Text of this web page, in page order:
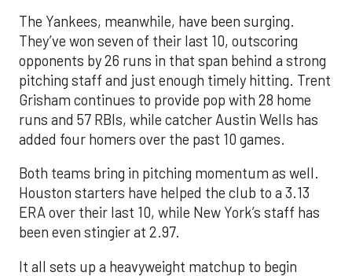
The Yankees, meanwhile, have been surging.
They’ve won seven of their last 10, outscoring
opponents by 26 runs in that span behind a strong
pitching staff and just enough timely hitting. Trent
Grisham continues to provide pop with 28 home
runs and 57 RBIs, while catcher Austin Wells has
added four homers over the past 10 games.
Both teams bring in pitching momentum as well.
Houston starters have helped the club to a 3.13
ERA over their last 10, while New York’s staff has
been even stingier at 2.97.
It all sets up a heavyweight matchup to begin